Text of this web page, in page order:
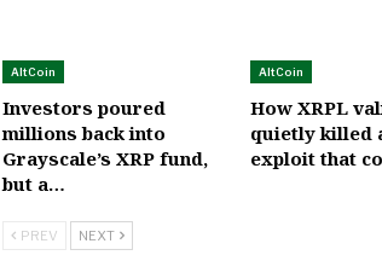
AltCoin
Investors poured
millions back into
Grayscale’s XRP fund,
but a…
AltCoin
How XRPL
quietly killed
exploit that
PREV NEXT